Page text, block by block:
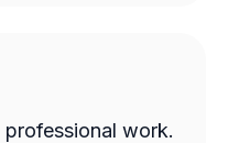
work.